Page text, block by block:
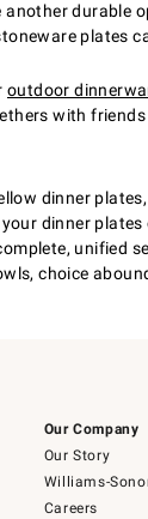
another durable
plates
outdoor
with
dinner
dinner
unified
choice
Our Company
Our Story
Williams-
Careers